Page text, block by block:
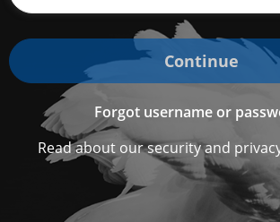
Continue
Forgot username or
Read about our security and